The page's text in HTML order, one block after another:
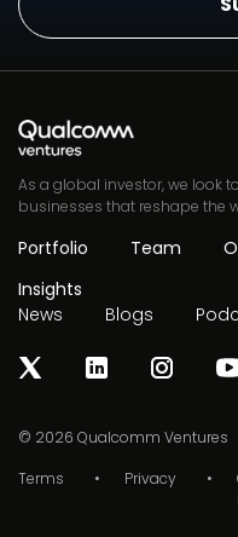
As a global investor, we look
businesses that reshape the
Portfolio Team
Insights
News
Blogs
© 2026 Qualcomm Ventures
Terms
Privacy